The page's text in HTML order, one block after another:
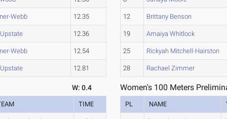
Webb 12.35
12.36
Webb 12.54
12.81
12 Brittany Benson
19 Amaiya Whitlock
25 Rickyah Mitchell-Hairston
28 Rachael Zimmer
W: 0.4
TIME
Women's 100 Meters
PL NAME